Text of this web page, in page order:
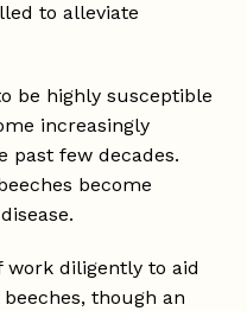
to alleviate
be highly susceptible
increasingly
past few decades.
become
work diligently to aid
though an